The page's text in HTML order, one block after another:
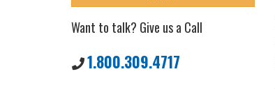
Want to talk? Give us a Call
1.800.309.4717